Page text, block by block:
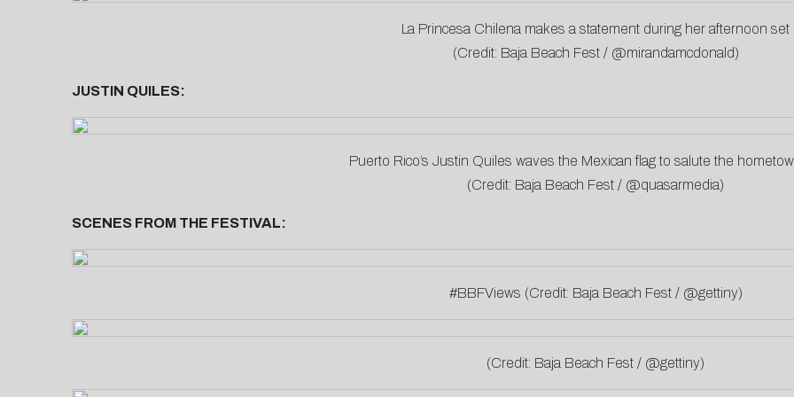
La Princesa Chilena makes a statement during her afternoon set
(Credit: Baja Beach Fest / @mirandamcdonald)
JUSTIN QUILES:
Puerto Rico’s Justin Quiles waves the Mexican flag to salute the
(Credit: Baja Beach Fest / @quasarmedia)
SCENES FROM THE FESTIVAL:
#BBFViews (Credit: Baja Beach Fest / @gettiny)
(Credit: Baja Beach Fest / @gettiny)